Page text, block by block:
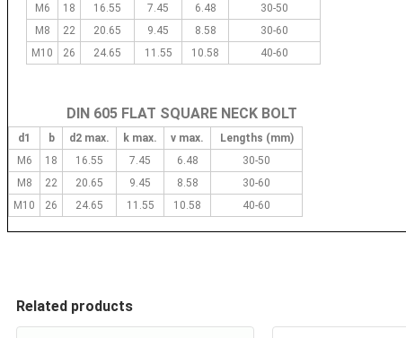
M6
18 16.55 7.45 6.48
30-50
M8
22 20.65 9.45 8.58
30-60
M10
26 24.65 11.55 10.58 40-60
DIN 605 FLAT SQUARE NECK BOLT
d1 b d2 max. k max. v max.
Lengths (mm)
M6
18 16.55 7.45 6.48
30-50
M8
22 20.65 9.45 8.58
30-60
M10
26 24.65 11.55 10.58 40-60
Related products